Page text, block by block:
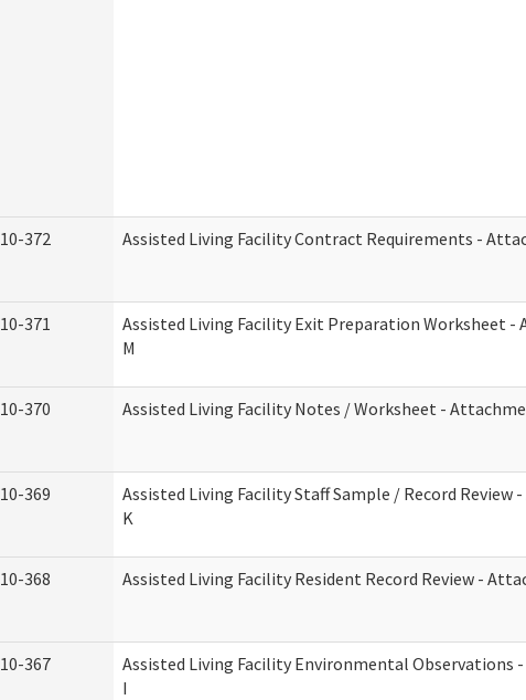
10-372 Assisted Living Facility Contract Requirements -
10-371
Assisted Living Facility Exit Preparation Worksheet
M
10-370 Assisted Living Facility Notes / Worksheet -
10-369
Assisted Living Facility Staff Sample / Record Review
K
10-368 Assisted Living Facility Resident Record Review -
10-367
Assisted Living Facility Environmental Observations
I